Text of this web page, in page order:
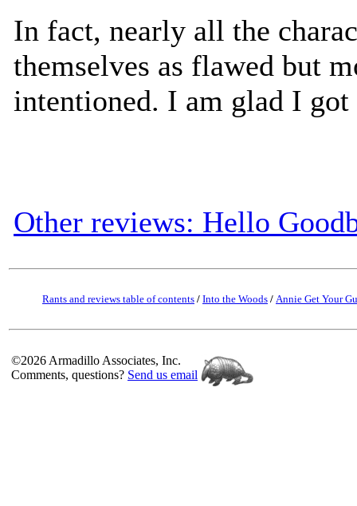
In fact, nearly all the
themselves as flawed but
intentioned. I am glad I
Other reviews: Hello
Rants and reviews table of contents / Into the Woods / Annie Get Your
©2026 Armadillo Associates, Inc.
Comments, questions? Send us email